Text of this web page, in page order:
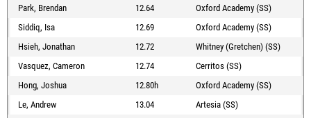
Park, Brendan
12.64
Oxford Academy (SS)
Siddiq, Isa
12.69
Oxford Academy (SS)
Hsieh, Jonathan
12.72
Whitney (Gretchen) (SS)
Vasquez, Cameron
12.74
Cerritos (SS)
Hong, Joshua
12.80h
Oxford Academy (SS)
Le, Andrew
13.04
Artesia (SS)